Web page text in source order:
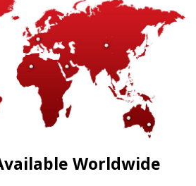
Worldwide